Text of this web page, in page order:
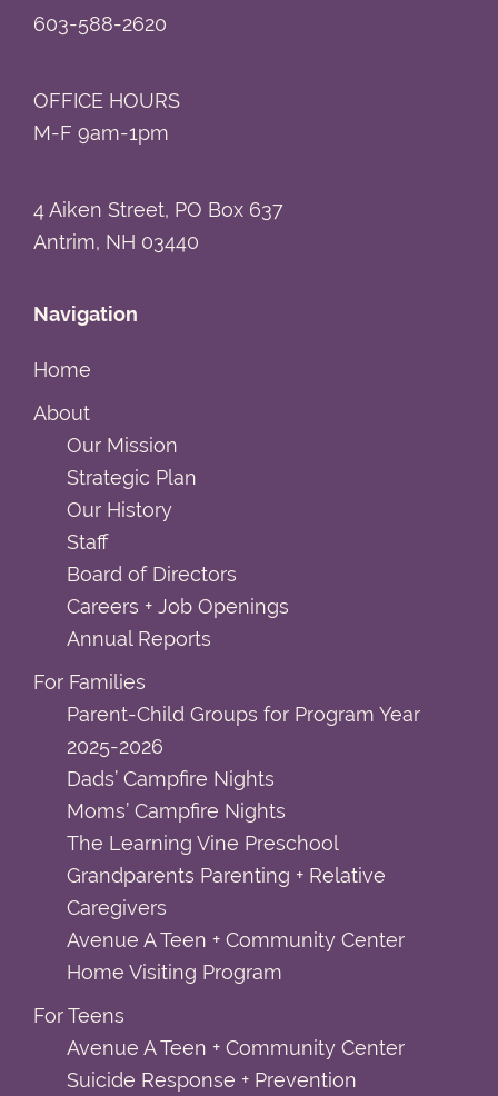
603-588-2620
OFFICE HOURS
M-F 9am-1pm
4 Aiken Street, PO Box 637
Antrim, NH 03440
Navigation
Home
About
Our Mission
Strategic Plan
Our History
Staff
Board of Directors
Careers + Job Openings
Annual Reports
For Families
Parent-Child Groups for Program Year
2025-2026
Dads’ Campfire Nights
Moms’ Campfire Nights
The Learning Vine Preschool
Grandparents Parenting + Relative
Caregivers
Avenue A Teen + Community Center
Home Visiting Program
For Teens
Avenue A Teen + Community Center
Suicide Response + Prevention